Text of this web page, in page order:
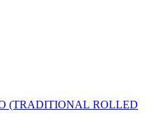
(TRADITIONAL ROLLED